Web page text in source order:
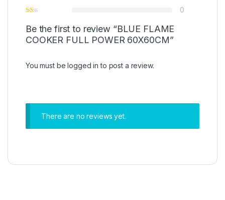
0
Be the first to review “BLUE FLAME
COOKER FULL POWER 60X60CM”
You must belogged in to post a review.
There are no reviews yet.